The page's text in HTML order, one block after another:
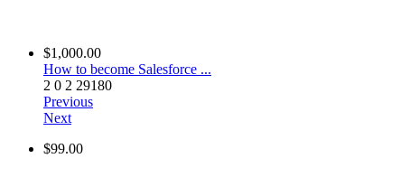
$1,000.00
How to become Salesforce ...
2 0 2 29180
Previous
Next
$99.00